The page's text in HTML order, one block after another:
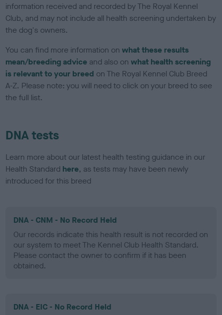
information received and recorded by The Royal Kennel
Club, and may not include all health screening undertaken by
the dog's owners.
You can find more information onwhat these results
mean/breeding advice and also onwhat health screening
is relevant to your breed on The Royal Kennel Club Breed
A-Z. Please note: you will need to click on your breed to see
the full list.
DNA tests
Learn more about our latest health testing guidance in our
Health Standard here, as tests may have been newly
introduced for this breed
DNA - CNM - No Record Held
Our records indicate this health result is not recorded on
our system to meet The Kennel Club Health Standard.
Please contact the owner to confirm if it has been
obtained.
DNA - EIC - No Record Held